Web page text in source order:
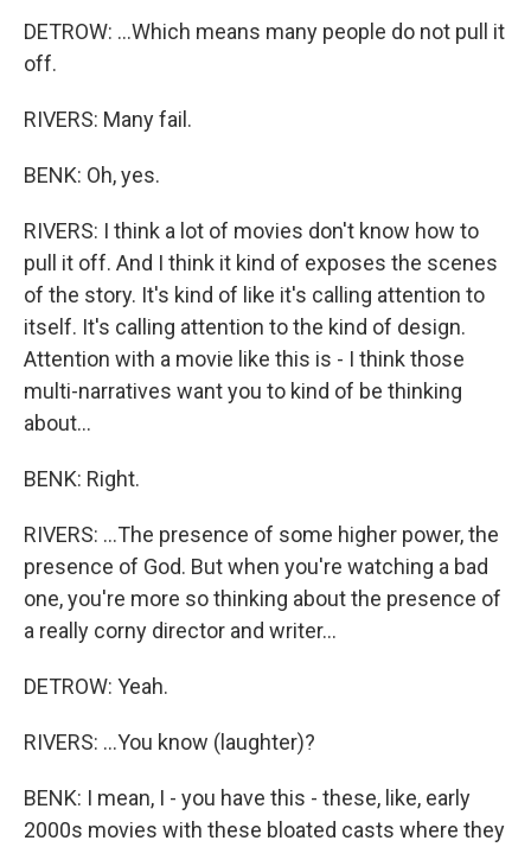
DETROW: ...Which means many people do not pull it
off.
RIVERS: Many fail.
BENK: Oh, yes.
RIVERS: I think a lot of movies don't know how to
pull it off. And I think it kind of exposes the scenes
of the story. It's kind of like it's calling attention to
itself. It's calling attention to the kind of design.
Attention with a movie like this is - I think those
multi-narratives want you to kind of be thinking
about...
BENK: Right.
RIVERS: ...The presence of some higher power, the
presence of God. But when you're watching a bad
one, you're more so thinking about the presence of
a really corny director and writer...
DETROW: Yeah.
RIVERS: ...You know (laughter)?
BENK: I mean, I - you have this - these, like, early
2000s movies with these bloated casts where they